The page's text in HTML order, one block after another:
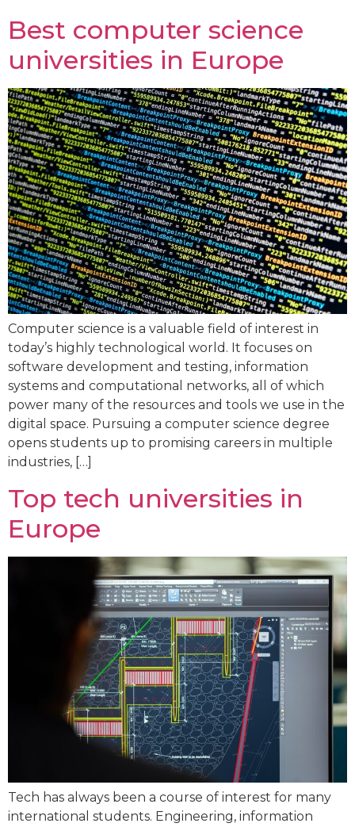
Best computer science
universities in Europe
Computer science is a valuable field of interest in
today’s highly technological world. It focuses on
software development and testing, information
systems and computational networks, all of which
power many of the resources and tools we use in the
digital space. Pursuing a computer science degree
opens students up to promising careers in multiple
industries, […]
Top tech universities in
Europe
Tech has always been a course of interest for many
international students. Engineering, information